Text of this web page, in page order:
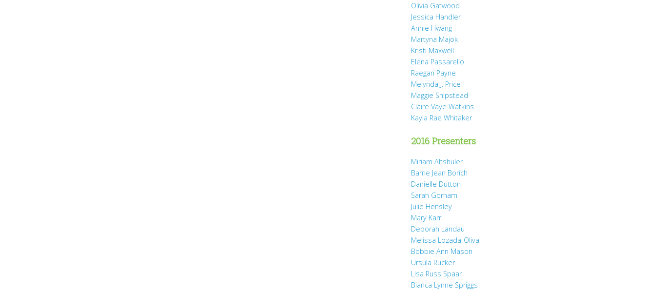
Olivia Gatwood
Jessica Handler
Annie Hwang
Martyna Majok
Kristi Maxwell
Elena Passarello
Raegan Payne
Melynda J. Price
Maggie Shipstead
Claire Vaye Watkins
Kayla Rae Whitaker
2016 Presenters
Miriam Altshuler
Barrie Jean Borich
Danielle Dutton
Sarah Gorham
Julie Hensley
Mary Karr
Deborah Landau
Melissa Lozada-Oliva
Bobbie Ann Mason
Ursula Rucker
Lisa Russ Spaar
Bianca Lynne Spriggs